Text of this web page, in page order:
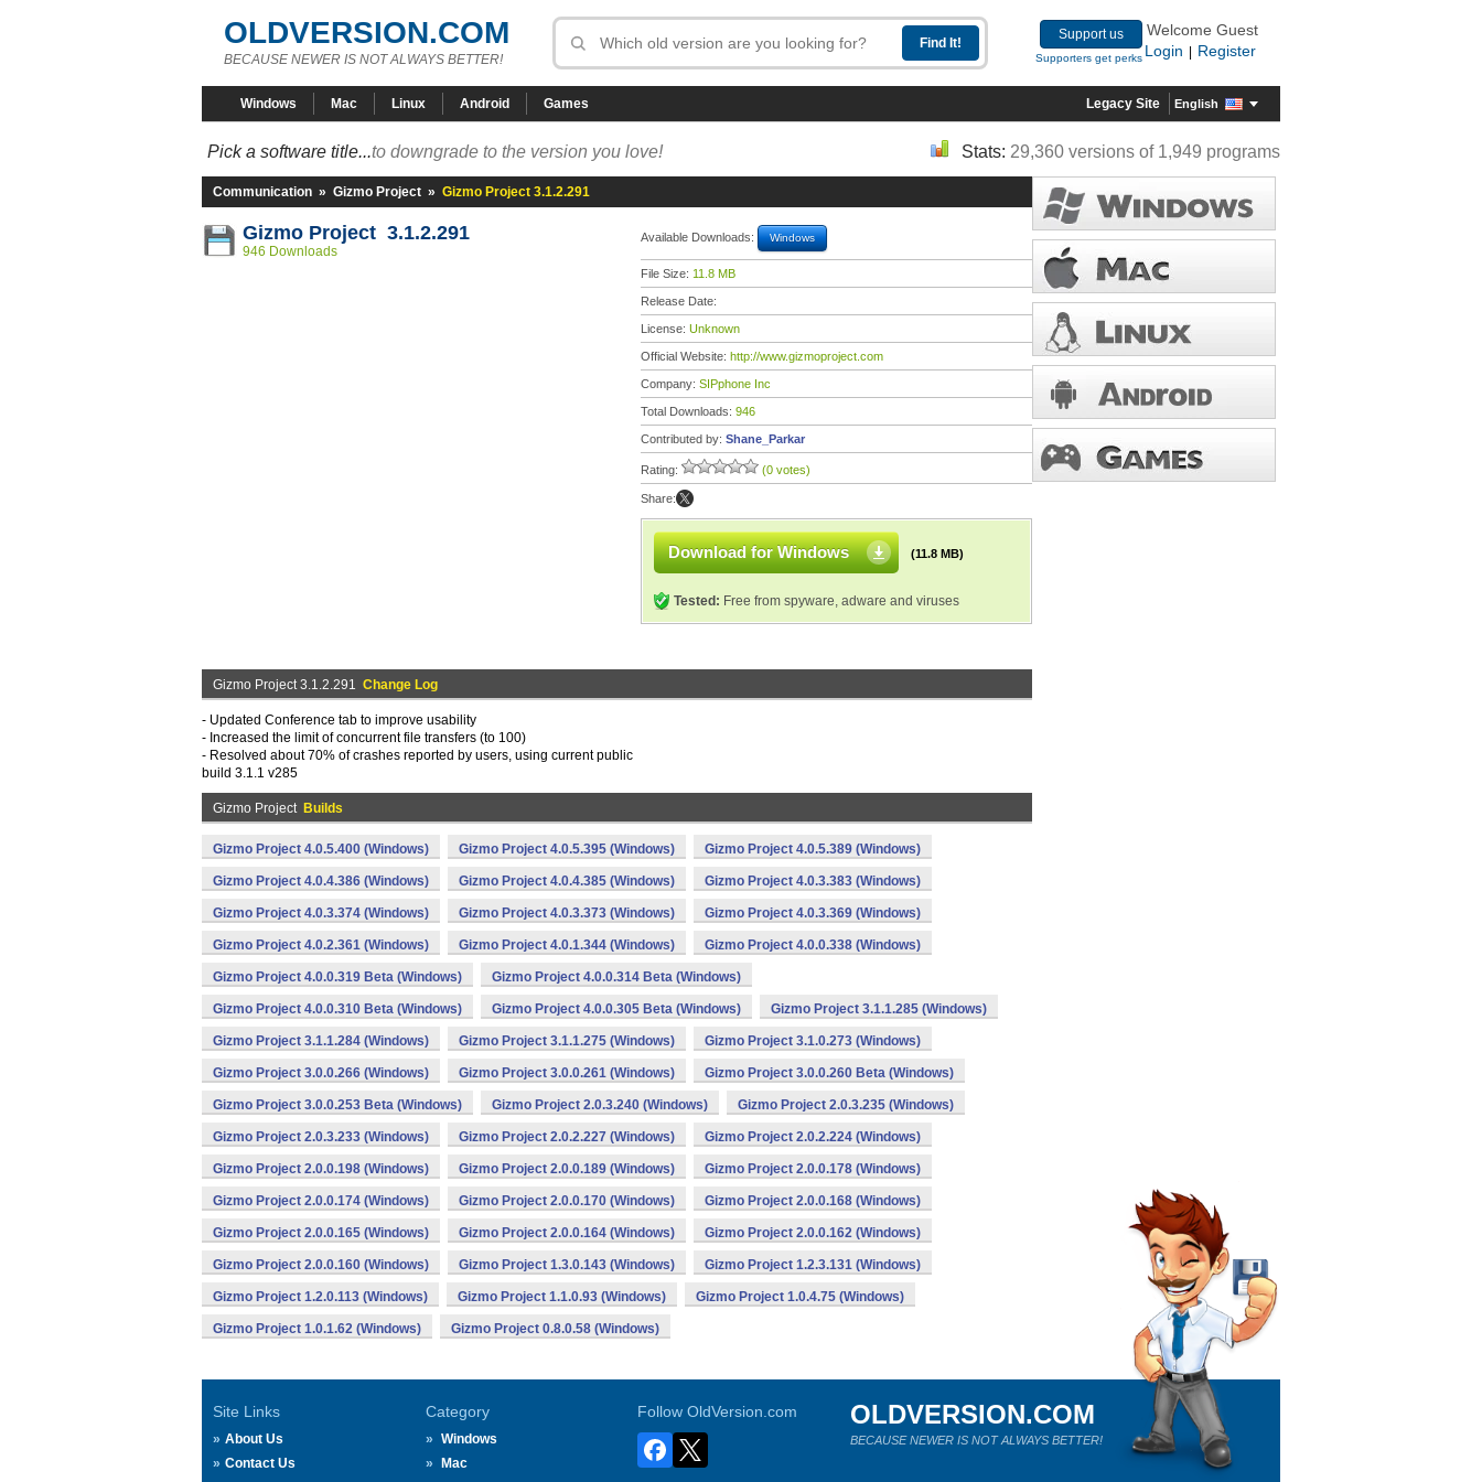
OLDVERSION.COM
BECAUSE NEWER IS NOT ALWAYS BETTER!
Support us
Supporters get perks
Welcome Guest
Login
Register
Windows Mac Linux Android Games Legacy Site English
Pick a software title...to downgrade to the version you love! Stats: 29,360 versions of 1,949 programs
Communication » Gizmo Project » Gizmo Project 3.1.2.291
Gizmo Project 3.1.2.291
946 Downloads
Available Downloads: Windows
File Size: 11.8 MB
Release Date:
License: Unknown
Official Website: http://www.gizmoproject.com
Company: SIPphone Inc
Total Downloads: 946
Contributed by: Shane_Parkar
Rating: (0 votes)
Share:
Download for Windows (11.8 MB)
Tested: Free from spyware, adware and viruses
Gizmo Project 3.1.2.291 Change Log
- Updated Conference tab to improve usability
- Increased the limit of concurrent file transfers (to 100)
- Resolved about 70% of crashes reported by users, using current public
build 3.1.1 v285
Gizmo Project Builds
Gizmo Project 4.0.5.400 (Windows) Gizmo Project 4.0.5.395 (Windows) Gizmo Project 4.0.5.389 (Windows)
Gizmo Project 4.0.4.386 (Windows) Gizmo Project 4.0.4.385 (Windows) Gizmo Project 4.0.3.383 (Windows)
Gizmo Project 4.0.3.374 (Windows) Gizmo Project 4.0.3.373 (Windows) Gizmo Project 4.0.3.369 (Windows)
Gizmo Project 4.0.2.361 (Windows) Gizmo Project 4.0.1.344 (Windows) Gizmo Project 4.0.0.338 (Windows)
Gizmo Project 4.0.0.319 Beta (Windows) Gizmo Project 4.0.0.314 Beta (Windows)
Gizmo Project 4.0.0.310 Beta (Windows) Gizmo Project 4.0.0.305 Beta (Windows) Gizmo Project 3.1.1.285 (Windows)
Gizmo Project 3.1.1.284 (Windows) Gizmo Project 3.1.1.275 (Windows) Gizmo Project 3.1.0.273 (Windows)
Gizmo Project 3.0.0.266 (Windows) Gizmo Project 3.0.0.261 (Windows) Gizmo Project 3.0.0.260 Beta (Windows)
Gizmo Project 3.0.0.253 Beta (Windows) Gizmo Project 2.0.3.240 (Windows) Gizmo Project 2.0.3.235 (Windows)
Gizmo Project 2.0.3.233 (Windows) Gizmo Project 2.0.2.227 (Windows) Gizmo Project 2.0.2.224 (Windows)
Gizmo Project 2.0.0.198 (Windows) Gizmo Project 2.0.0.189 (Windows) Gizmo Project 2.0.0.178 (Windows)
Gizmo Project 2.0.0.174 (Windows) Gizmo Project 2.0.0.170 (Windows) Gizmo Project 2.0.0.168 (Windows)
Gizmo Project 2.0.0.165 (Windows) Gizmo Project 2.0.0.164 (Windows) Gizmo Project 2.0.0.162 (Windows)
Gizmo Project 2.0.0.160 (Windows) Gizmo Project 1.3.0.143 (Windows) Gizmo Project 1.2.3.131 (Windows)
Gizmo Project 1.2.0.113 (Windows) Gizmo Project 1.1.0.93 (Windows) Gizmo Project 1.0.4.75 (Windows)
Gizmo Project 1.0.1.62 (Windows) Gizmo Project 0.8.0.58 (Windows)
Site Links
About Us
Contact Us
Category
Windows
Mac
Follow OldVersion.com OLDVERSION.COM
BECAUSE NEWER IS NOT ALWAYS BETTER!